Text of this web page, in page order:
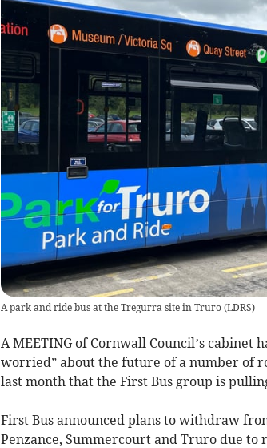
A park and ride bus at the Tregurra site in Truro (LDRS)
A MEETING of Cornwall Council’s cabinet
worried” about the future of a number of
last month that the First Bus group is
First Bus announced plans to withdraw
Penzance, Summercourt and Truro due to